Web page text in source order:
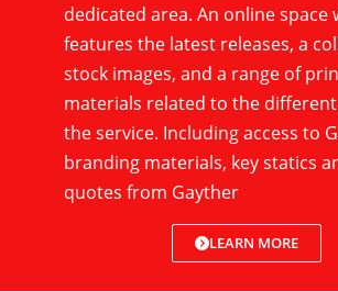
dedicated area. An online space
features the latest releases, a
stock images, and a range of
materials related to the
the service. Including access to
branding materials, key statics
quotes from Gayther
LEARN MORE